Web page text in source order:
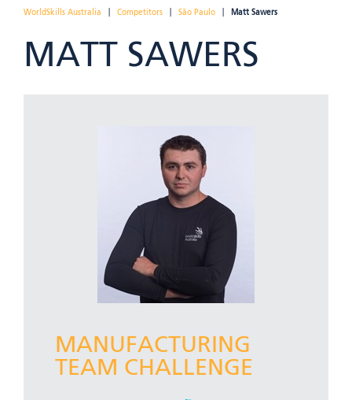
WorldSkills Australia Competitors São Paulo Matt Sawers
MATT SAWERS
MANUFACTURING
TEAM CHALLENGE